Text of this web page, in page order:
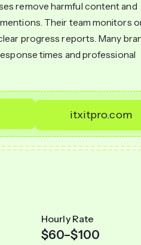
remove harmful content and
Their team monitors
progress reports. Many
times and professional
itxitpro.com
Hourly Rate
$60–$100